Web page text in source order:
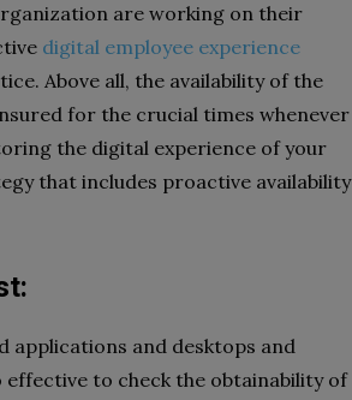
are working on their
digital employee experience
Above all, the availability of the
for the crucial times whenever
the digital experience of your
that includes proactive availability
applications and desktops and
to check the obtainability of